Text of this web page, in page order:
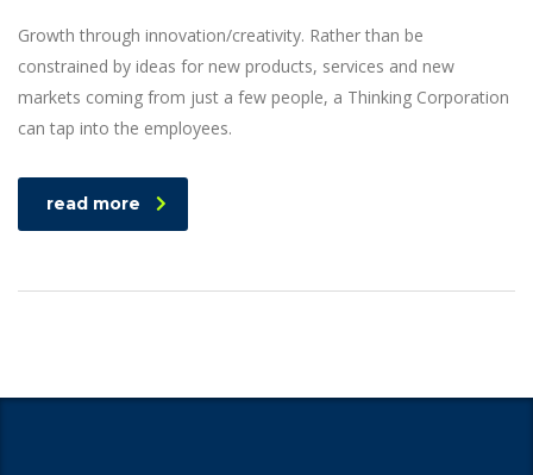
Growth through innovation/creativity. Rather than be
constrained by ideas for new products, services and new
markets coming from just a few people, a Thinking Corporation
can tap into the employees.
read more